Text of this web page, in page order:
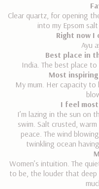
Clear quartz, for opening
into my Epsom
Right now
Ayu
Best place in
India. The best place
Most
My mum. Her capacity
I feel
I’m lazing in the sun on
swim. Salt crusted,
peace. The wind
twinkling ocean
Women’s intuition. The
to be, the louder that deep